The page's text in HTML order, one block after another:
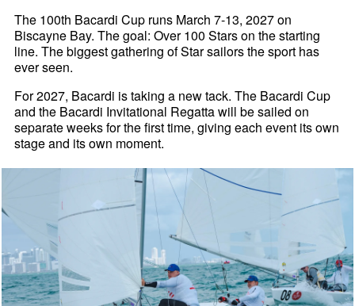
The 100th Bacardi Cup runs March 7-13, 2027 on
Biscayne Bay. The goal: Over 100 Stars on the starting
line. The biggest gathering of Star sailors the sport has
ever seen.
For 2027, Bacardi is taking a new tack. The Bacardi Cup
and the Bacardi Invitational Regatta will be sailed on
separate weeks for the first time, giving each event its own
stage and its own moment.